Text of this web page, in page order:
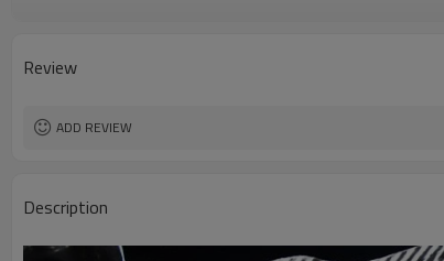
Review
ADD REVIEW
Description